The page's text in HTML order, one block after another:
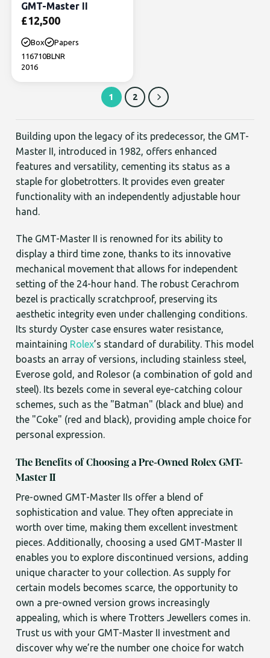
GMT-Master II
£12,500
Box
Papers
116710BLNR
2016
1 2
Building upon the legacy of its predecessor, the GMT-
Master II, introduced in 1982, offers enhanced
features and versatility, cementing its status as a
staple for globetrotters. It provides even greater
functionality with an independently adjustable hour
hand.
The GMT-Master II is renowned for its ability to
display a third time zone, thanks to its innovative
mechanical movement that allows for independent
setting of the 24-hour hand. The robust Cerachrom
bezel is practically scratchproof, preserving its
aesthetic integrity even under challenging conditions.
Its sturdy Oyster case ensures water resistance,
maintaining Rolex’s standard of durability. This model
boasts an array of versions, including stainless steel,
Everose gold, and Rolesor (a combination of gold and
steel). Its bezels come in several eye-catching colour
schemes, such as the "Batman" (black and blue) and
the "Coke" (red and black), providing ample choice for
personal expression.
The Benefits of Choosing a Pre-Owned Rolex GMT-
Master II
Pre-owned GMT-Master IIs offer a blend of
sophistication and value. They often appreciate in
worth over time, making them excellent investment
pieces. Additionally, choosing a used GMT-Master II
enables you to explore discontinued versions, adding
unique character to your collection. As supply for
certain models becomes scarce, the opportunity to
own a pre-owned version grows increasingly
appealing, which is where Trotters Jewellers comes in.
Trust us with your GMT-Master II investment and
discover why we’re the number one choice for watch